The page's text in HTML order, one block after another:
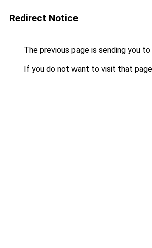
Redirect Notice
The previous page is sending you to
If you do not want to visit that